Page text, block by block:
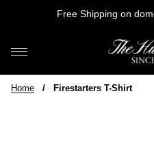
Free Shipping on
Home / Firestarters T-Shirt